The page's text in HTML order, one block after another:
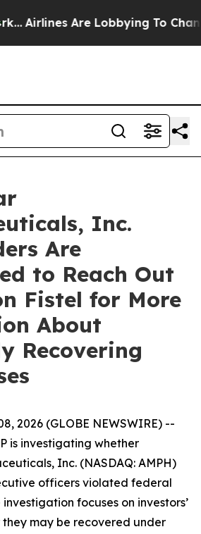
Airlines Are Lobbying To Change
Inc.
Are
to Reach Out
Fistel for More
About
Recovering
2026 (GLOBE NEWSWIRE) --
is investigating whether
Inc. (NASDAQ: AMPH)
officers violated federal
focuses on investors’
they may be recovered under